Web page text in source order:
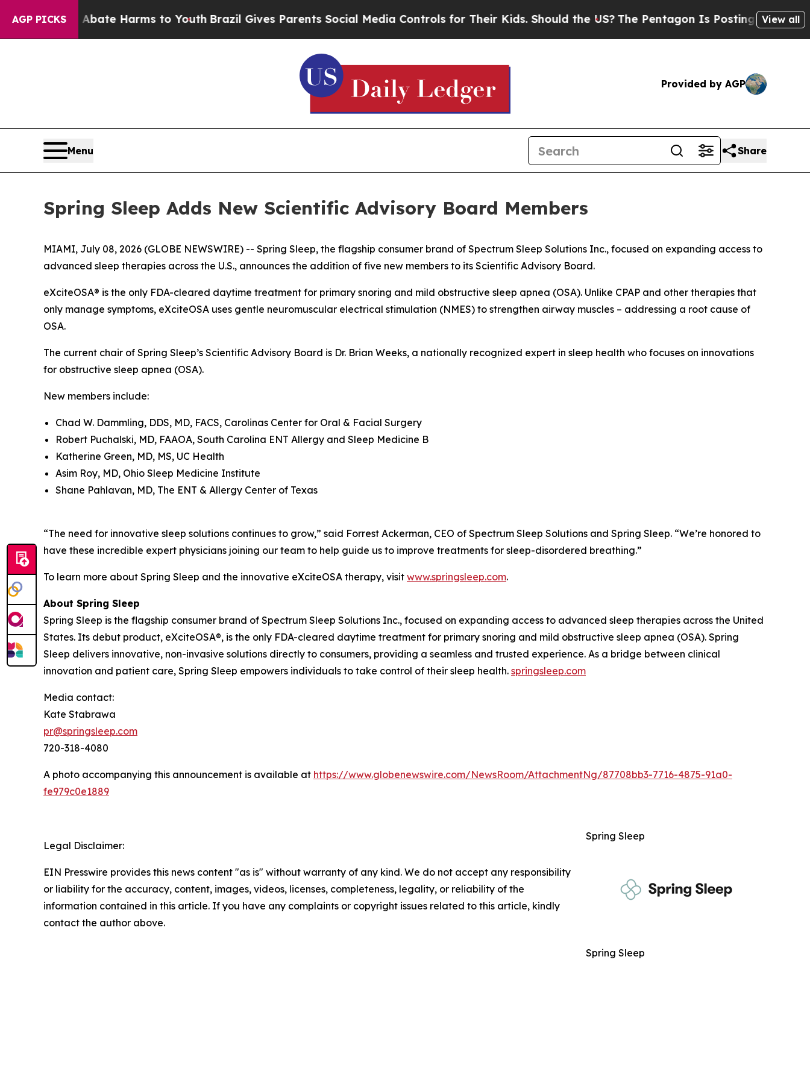
AGP PICKS
to Abate Harms to Youth Brazil Gives Parents Social Media Controls for Their Kids. Should the US?The Pentagon Is Posting CrypticView all
Provided by AGP
Menu Share
Spring Sleep Adds New Scientific Advisory Board Members
MIAMI, July 08, 2026 (GLOBE NEWSWIRE) -- Spring Sleep, the flagship consumer brand of Spectrum Sleep Solutions Inc., focused on expanding access to
advanced sleep therapies across the U.S., announces the addition of five new members to its Scientific Advisory Board.
eXciteOSA® is the only FDA-cleared daytime treatment for primary snoring and mild obstructive sleep apnea (OSA). Unlike CPAP and other therapies that
only manage symptoms, eXciteOSA uses gentle neuromuscular electrical stimulation (NMES) to strengthen airway muscles – addressing a root cause of
OSA.
The current chair of Spring Sleep’s Scientific Advisory Board is Dr. Brian Weeks, a nationally recognized expert in sleep health who focuses on innovations
for obstructive sleep apnea (OSA).
New members include:
Chad W. Dammling, DDS, MD, FACS, Carolinas Center for Oral & Facial Surgery
Robert Puchalski, MD, FAAOA, South Carolina ENT Allergy and Sleep Medicine B
Katherine Green, MD, MS, UC Health
Asim Roy, MD, Ohio Sleep Medicine Institute
Shane Pahlavan, MD, The ENT & Allergy Center of Texas
“The need for innovative sleep solutions continues to grow,” said Forrest Ackerman, CEO of Spectrum Sleep Solutions and Spring Sleep. “We’re honored to
have these incredible expert physicians joining our team to help guide us to improve treatments for sleep-disordered breathing.”
To learn more about Spring Sleep and the innovative eXciteOSA therapy, visit www.springsleep.com.
About Spring Sleep
Spring Sleep is the flagship consumer brand of Spectrum Sleep Solutions Inc., focused on expanding access to advanced sleep therapies across the United
States. Its debut product, eXciteOSA®, is the only FDA-cleared daytime treatment for primary snoring and mild obstructive sleep apnea (OSA). Spring
Sleep delivers innovative, non-invasive solutions directly to consumers, providing a seamless and trusted experience. As a bridge between clinical
innovation and patient care, Spring Sleep empowers individuals to take control of their sleep health. springsleep.com
Media contact:
Kate Stabrawa
pr@springsleep.com
720-318-4080
A photo accompanying this announcement is available at https://www.globenewswire.com/NewsRoom/AttachmentNg/87708bb3-7716-4875-91a0-
fe979c0e1889
Spring Sleep
Spring Sleep
Legal Disclaimer:
EIN Presswire provides this news content "as is" without warranty of any kind. We do not accept any responsibility
or liability for the accuracy, content, images, videos, licenses, completeness, legality, or reliability of the
information contained in this article. If you have any complaints or copyright issues related to this article, kindly
contact the author above.